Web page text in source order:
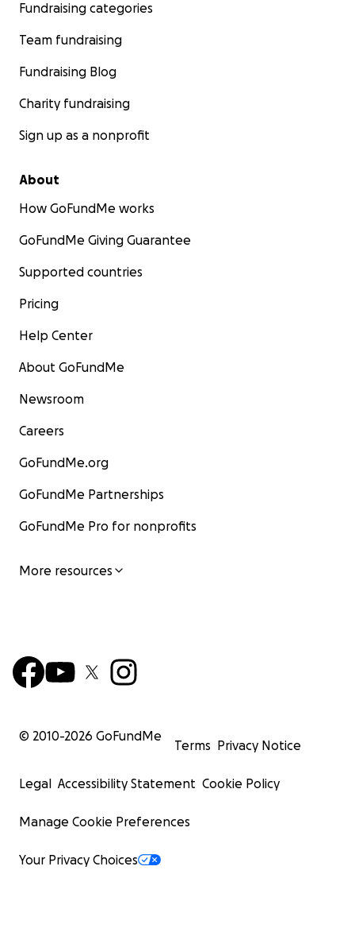
Fundraising categories
Team fundraising
Fundraising Blog
Charity fundraising
Sign up as a nonprofit
About
How GoFundMe works
GoFundMe Giving Guarantee
Supported countries
Pricing
Help Center
About GoFundMe
Newsroom
Careers
GoFundMe.org
GoFundMe Partnerships
GoFundMe Pro for nonprofits
More resources
© 2010-2026 GoFundMe
Terms Privacy Notice
Legal Accessibility Statement Cookie Policy
Manage Cookie Preferences
Your Privacy Choices